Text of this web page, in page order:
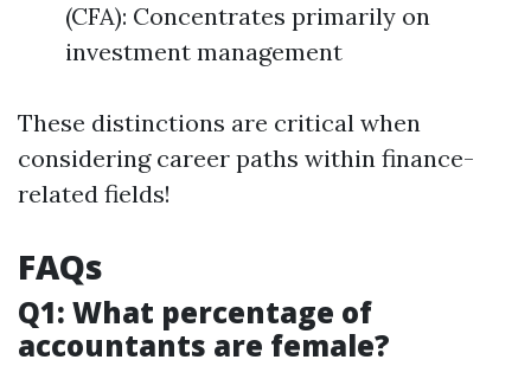
(CFA): Concentrates primarily on
investment management
These distinctions are critical when
considering career paths within finance-
related fields!
FAQs
Q1: What percentage of
accountants are female?